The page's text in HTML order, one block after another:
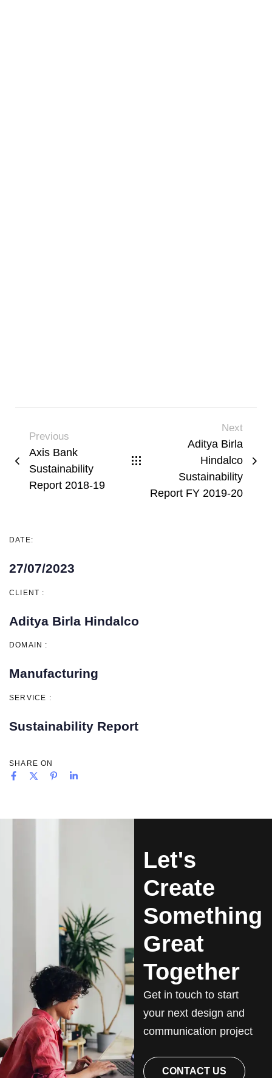
Previous
Axis Bank
Sustainability
Report 2018-19
Next
Aditya Birla
Hindalco
Sustainability
Report FY 2019-20
DATE:
27/07/2023
CLIENT :
Aditya Birla Hindalco
DOMAIN :
Manufacturing
SERVICE :
Sustainability Report
SHARE ON
Let's
Create
Something
Great
Together
Get in touch to start
your next design and
communication project
CONTACT US